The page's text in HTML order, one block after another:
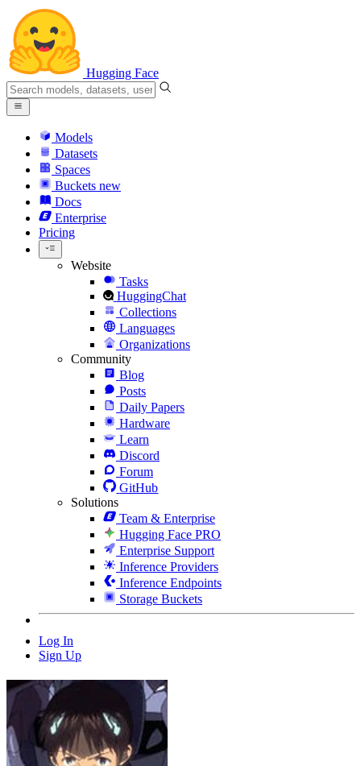
Hugging Face
Models
Datasets
Spaces
Buckets new
Docs
Enterprise
Pricing
Website
Tasks
HuggingChat
Collections
Languages
Organizations
Community
Blog
Posts
Daily Papers
Hardware
Learn
Discord
Forum
GitHub
Solutions
Team & Enterprise
Hugging Face PRO
Enterprise Support
Inference Providers
Inference Endpoints
Storage Buckets
Log In
Sign Up